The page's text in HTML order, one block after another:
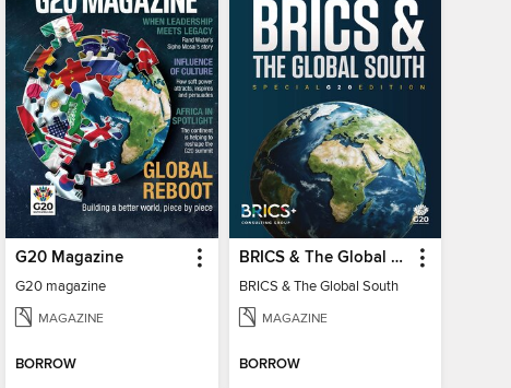
G20 Magazine
G20 magazine
MAGAZINE
BORROW
BRICS & The Global South
BRICS & The Global South
MAGAZINE
BORROW